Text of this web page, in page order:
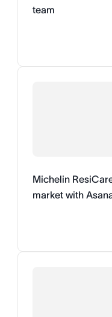
team
Michelin
market with